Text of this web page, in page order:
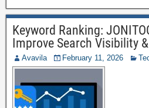
Keyword Ranking:
Improve Search Visibility
Avavila February 11, 2026